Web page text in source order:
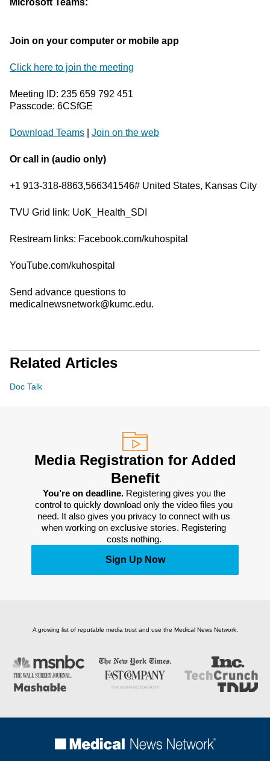
Microsoft Teams:
Join on your computer or mobile app
Click here to join the meeting
Meeting ID: 235 659 792 451
Passcode: 6CSfGE
Download Teams Join on the web
Or call in (audio only)
+1 913-318-8863,566341546# United States, Kansas City
TVU Grid link: UoK_Health_SDI
Restream links: Facebook.com/kuhospital
YouTube.com/kuhospital
Send advance questions to
medicalnewsnetwork@kumc.edu.
Related Articles
Doc Talk
Media Registration for Added
Benefit
You’re on deadline. Registering gives you the
control to quickly download only the video files you
need. It also gives you privacy to connect with us
when working on exclusive stories. Registering
costs nothing.
Sign Up Now
A growing list of reputable media trust and use the Medical News Network.